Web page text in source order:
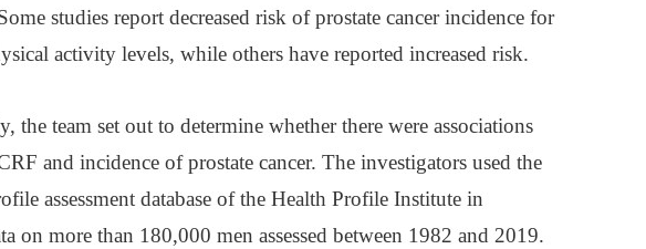
studies report decreased risk of prostate cancer incidence for
activity levels, while others have reported increased risk.
the team set out to determine whether there were associations
and incidence of prostate cancer. The investigators used the
assessment database of the Health Profile Institute in
on more than 180,000 men assessed between 1982 and 2019.